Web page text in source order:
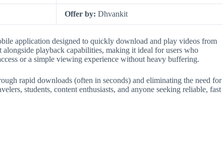
Offer by: Dhvankit
application designed to quickly download and play videos from
playback capabilities, making it ideal for users who
or a simple viewing experience without heavy buffering.
rapid downloads (often in seconds) and eliminating the need for
students, content enthusiasts, and anyone seeking reliable, fast